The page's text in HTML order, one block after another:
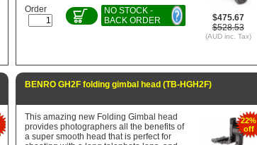
$475.67
$528.53
(AUD inc. Tax)
Order
NO STOCK -
BACK ORDER
BENRO GH2F folding gimbal head (TB-HGH2F)
22%
off
This amazing new Folding Gimbal head
provides photographers all the benefits of
a super smooth head that is perfect for